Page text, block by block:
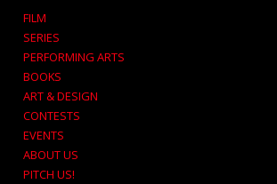
FILM
SERIES
PERFORMING ARTS
BOOKS
ART & DESIGN
CONTESTS
EVENTS
ABOUT US
PITCH US!